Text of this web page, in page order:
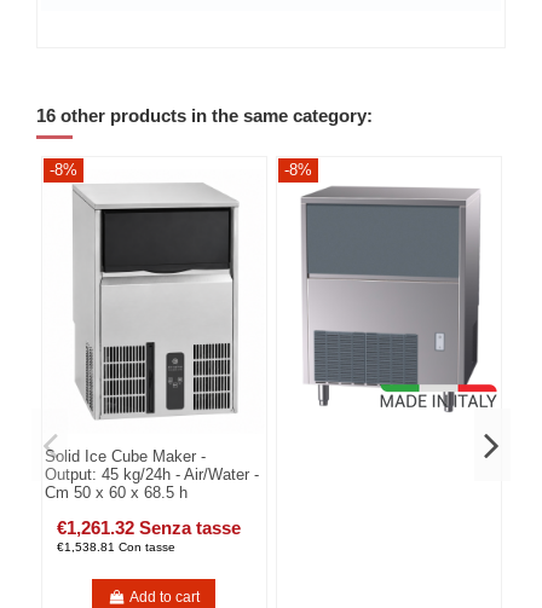
16 other products in the same category:
-8%
Solid Ice Cube Maker -
Output: 45 kg/24h - Air/Water -
Cm 50 x 60 x 68.5 h
€1,261.32 Senza tasse
€1,538.81 Con tasse
Add to cart
-8%